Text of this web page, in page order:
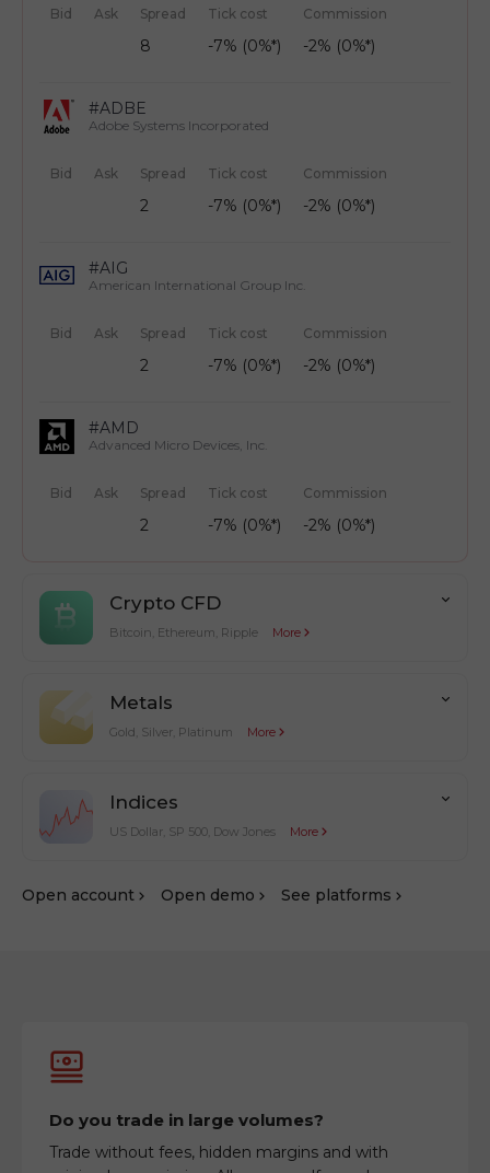
Bid Ask Spread
8
Tick cost
-7% (0%*)
Commission
-2% (0%*)
#ADBE
Adobe Systems Incorporated
Bid Ask Spread
2
Tick cost
-7% (0%*)
Commission
-2% (0%*)
#AIG
American International Group Inc.
Bid Ask Spread
2
Tick cost
-7% (0%*)
Commission
-2% (0%*)
#AMD
Advanced Micro Devices, Inc.
Bid Ask Spread
2
Tick cost
-7% (0%*)
Commission
-2% (0%*)
Crypto CFD
Bitcoin, Ethereum, Ripple More
Metals
Gold, Silver, Platinum More
Indices
US Dollar, SP 500, Dow Jones More
Оpen account Оpen demo See platforms
Do you trade in large volumes?
Trade without fees, hidden margins and with